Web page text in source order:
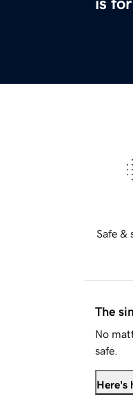
is
Safe &
The
No
safe.
Here's